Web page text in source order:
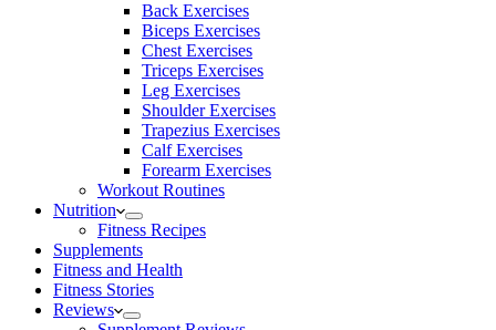
Back Exercises
Biceps Exercises
Chest Exercises
Triceps Exercises
Leg Exercises
Shoulder Exercises
Trapezius Exercises
Calf Exercises
Forearm Exercises
Workout Routines
Nutrition
Fitness Recipes
Supplements
Fitness and Health
Fitness Stories
Reviews